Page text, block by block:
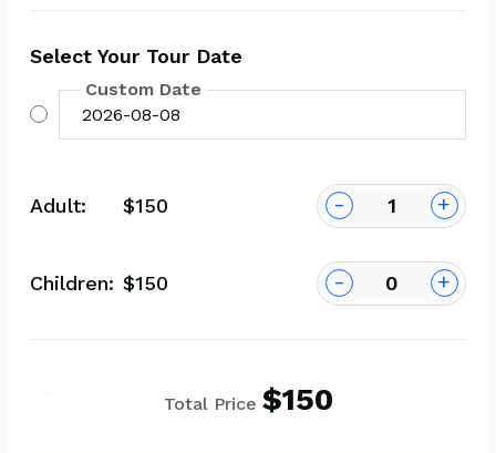
Select Your Tour Date
Custom Date
Adult: $150 - +
Children: $150 - +
Total Price $150